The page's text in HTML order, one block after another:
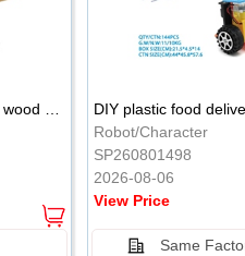
Wooden 54PCS natural wood color stacked music\/stacked height
DIY plastic food
Robot/Character
SP260801498
2026-08-06
View Price
Same